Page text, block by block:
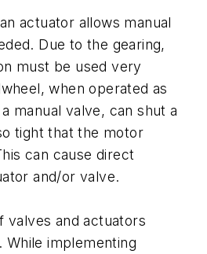
actuator allows manual
Due to the gearing,
must be used very
when operated as
manual valve, can shut a
tight that the motor
can cause direct
and/or valve.
valves and actuators
implementing